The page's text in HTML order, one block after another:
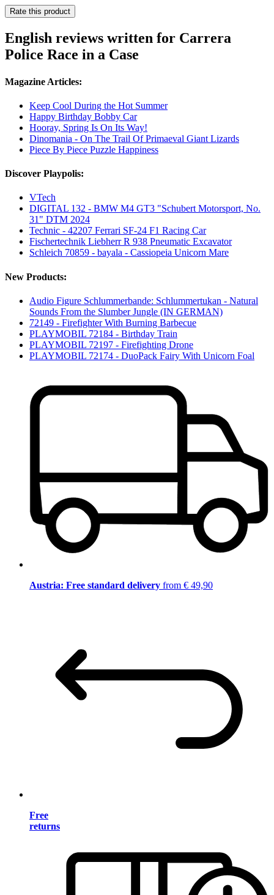
Rate this product
English reviews written for Carrera
Police Race in a Case
Magazine Articles:
Keep Cool During the Hot Summer
Happy Birthday Bobby Car
Hooray, Spring Is On Its Way!
Dinomania - On The Trail Of Primaeval Giant Lizards
Piece By Piece Puzzle Happiness
Discover Playpolis:
VTech
DIGITAL 132 - BMW M4 GT3 "Schubert Motorsport, No.
31" DTM 2024
Technic - 42207 Ferrari SF-24 F1 Racing Car
Fischertechnik Liebherr R 938 Pneumatic Excavator
Schleich 70859 - bayala - Cassiopeia Unicorn Mare
New Products:
Audio Figure Schlummerbande: Schlummertukan - Natural
Sounds From the Slumber Jungle (IN GERMAN)
72149 - Firefighter With Burning Barbecue
PLAYMOBIL 72184 - Birthday Train
PLAYMOBIL 72197 - Firefighting Drone
PLAYMOBIL 72174 - DuoPack Fairy With Unicorn Foal
Austria: Free standard delivery from € 49,90
Free
returns